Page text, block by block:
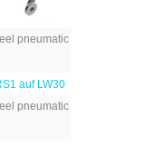
pneumatic
pneumatic